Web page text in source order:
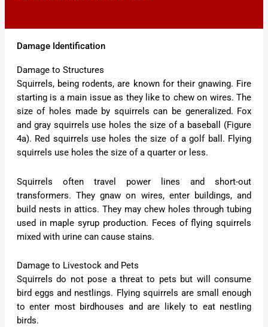
Damage Identification
Damage to Structures
Squirrels, being rodents, are known for their gnawing. Fire
starting is a main issue as they like to chew on wires. The
size of holes made by squirrels can be generalized. Fox
and gray squirrels use holes the size of a baseball (Figure
4a). Red squirrels use holes the size of a golf ball. Flying
squirrels use holes the size of a quarter or less.
Squirrels often travel power lines and short-out
transformers. They gnaw on wires, enter buildings, and
build nests in attics. They may chew holes through tubing
used in maple syrup production. Feces of flying squirrels
mixed with urine can cause stains.
Damage to Livestock and Pets
Squirrels do not pose a threat to pets but will consume
bird eggs and nestlings. Flying squirrels are small enough
to enter most birdhouses and are likely to eat nestling
birds.